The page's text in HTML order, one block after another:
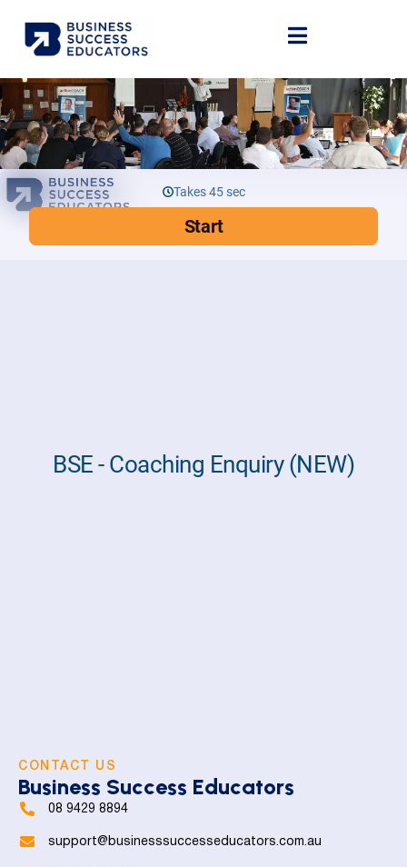
CONTACT US
Business Success Educators
08 9429 8894
support@businesssuccesseducators.com.au